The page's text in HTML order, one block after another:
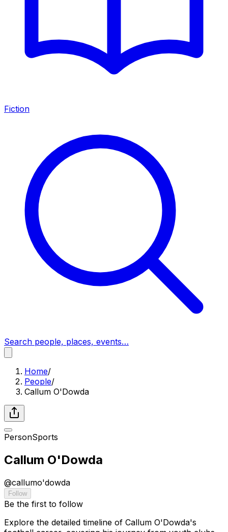
Fiction
Search people, places, events…
Home/
People/
Callum O'Dowda
PersonSports
Callum O'Dowda
@callumo'dowda
Follow
Be the first to follow
Explore the detailed timeline of Callum O'Dowda's